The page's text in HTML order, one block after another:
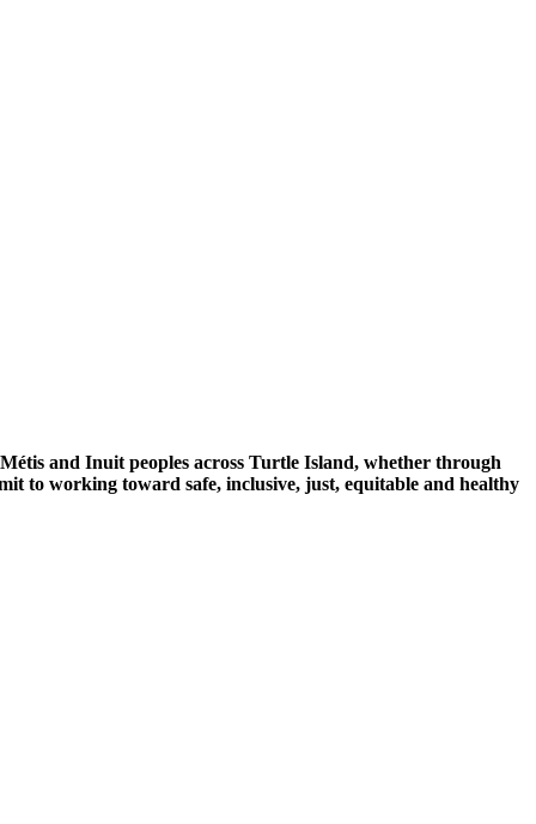
and Inuit peoples across Turtle Island, whether through
to working toward safe, inclusive, just, equitable and healthy